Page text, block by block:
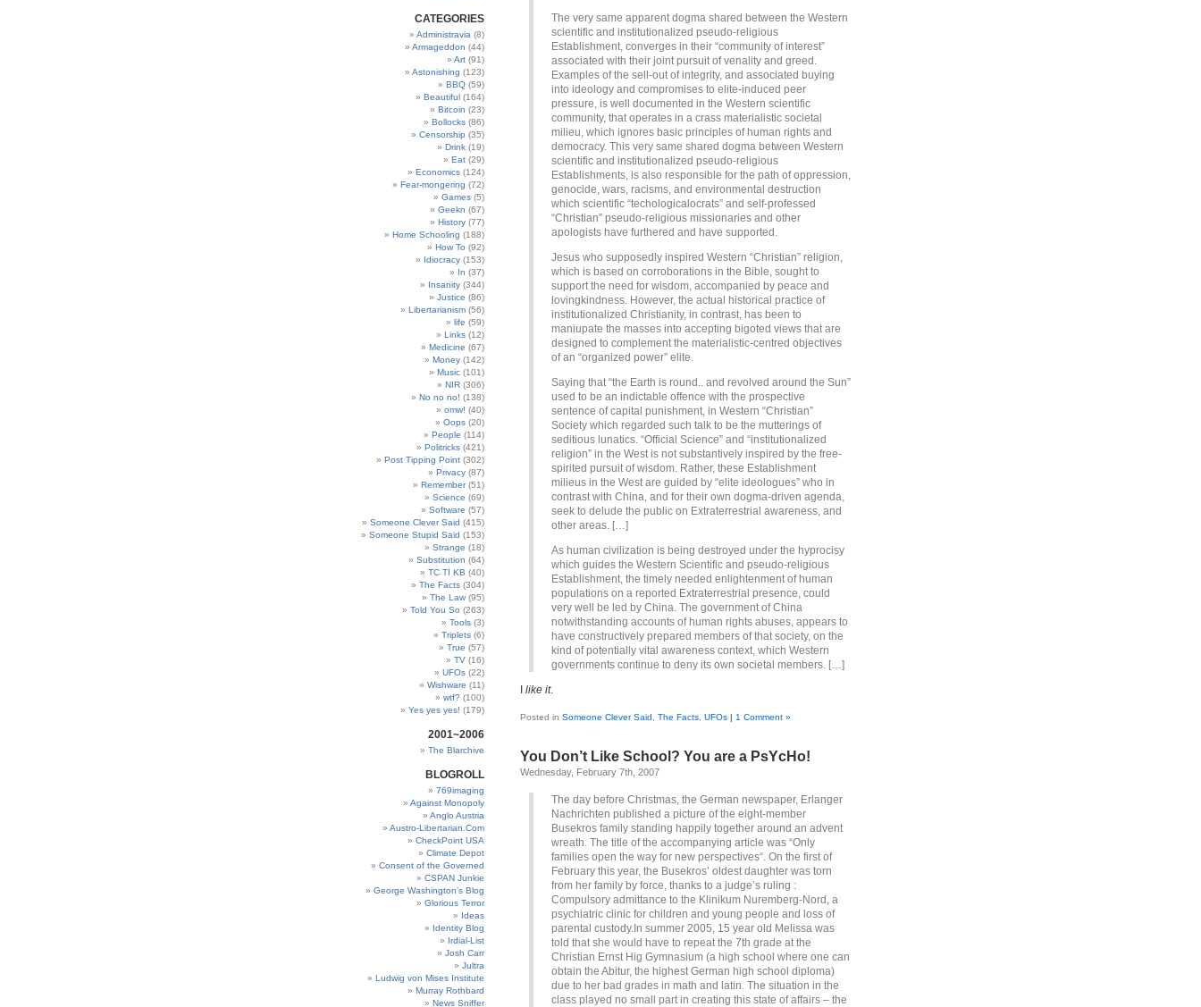
The very same apparent dogma shared between the Western
scientific and institutionalized pseudo-religious
Establishment, converges in their “community of interest”
associated with their joint pursuit of venality and greed.
Examples of the sell-out of integrity, and associated buying
into ideology and compromises to elite-induced peer
pressure, is well documented in the Western scientific
community, that operates in a crass materialistic societal
milieu, which ignores basic principles of human rights and
democracy. This very same shared dogma between Western
scientific and institutionalized pseudo-religious
Establishments, is also responsible for the path of oppression,
genocide, wars, racisms, and environmental destruction
which scientific “techologicalocrats” and self-professed
“Christian” pseudo-religious missionaries and other
apologists have furthered and have supported.
Jesus who supposedly inspired Western “Christian” religion,
which is based on corroborations in the Bible, sought to
support the need for wisdom, accompanied by peace and
lovingkindness. However, the actual historical practice of
institutionalized Christianity, in contrast, has been to
maniupate the masses into accepting bigoted views that are
designed to complement the materialistic-centred objectives
of an “organized power” elite.
Saying that “the Earth is round.. and revolved around the Sun”
used to be an indictable offence with the prospective
sentence of capital punishment, in Western “Christian”
Society which regarded such talk to be the mutterings of
seditious lunatics. “Official Science” and “institutionalized
religion” in the West is not substantively inspired by the free-
spirited pursuit of wisdom. Rather, these Establishment
milieus in the West are guided by “elite ideologues” who in
contrast with China, and for their own dogma-driven agenda,
seek to delude the public on Extraterrestrial awareness, and
other areas. […]
As human civilization is being destroyed under the hyprocisy
which guides the Western Scientific and pseudo-religious
Establishment, the timely needed enlightenment of human
populations on a reported Extraterrestrial presence, could
very well be led by China. The government of China
notwithstanding accounts of human rights abuses, appears to
have constructively prepared members of that society, on the
kind of potentially vital awareness context, which Western
governments continue to deny its own societal members. […]
like it.
Posted in Someone Clever Said The Facts UFOs | 1 Comment »
You Don’t Like School? You are a PsYcHo!
Wednesday, February 7th, 2007
The day before Christmas, the German newspaper, Erlanger
Nachrichten published a picture of the eight-member
Busekros family standing happily together around an advent
wreath. The title of the accompanying article was “Only
families open the way for new perspectives“. On the first of
February this year, the Busekros’ oldest daughter was torn
from her family by force, thanks to a judge’s ruling :
Compulsory admittance to the Klinikum Nuremberg-Nord, a
psychiatric clinic for children and young people and loss of
parental custody.In summer 2005, 15 year old Melissa was
told that she would have to repeat the 7th grade at the
Christian Ernst Hig Gymnasium (a high school where one can
obtain the Abitur, the highest German high school diploma)
due to her bad grades in math and latin. The situation in the
class played no small part in creating this state of affairs – the
CATEGORIES
Administravia (8)
Armageddon (44)
Art (91)
Astonishing (123)
BBQ (59)
Beautiful (164)
Bitcoin (23)
Bollocks (86)
Censorship (35)
Drink (19)
Eat (29)
Economics (124)
Fear-mongering (72)
Games (5)
Geekn (67)
History (77)
Home Schooling (188)
How To (92)
Idiocracy (153)
In (37)
Insanity (344)
Justice (86)
Libertarianism (56)
life (59)
Links (12)
Medicine (67)
Money (142)
Music (101)
NIR (306)
No no no! (138)
omw! (40)
Oops (20)
People (114)
Politricks (421)
Post Tipping Point (302)
Privacy (87)
Remember(51)
Science (69)
Software (57)
Someone Clever Said (415)
Someone Stupid Said (153)
Strange (18)
Substitution (64)
TC TI KB (40)
The Facts (304)
The Law (95)
Told You So (263)
Tools (3)
Triplets (6)
True (57)
TV (16)
UFOs (22)
Wishware (11)
wtf? (100)
Yes yes yes! (179)
2001~2006
The Blarchive
BLOGROLL
769imaging
Against Monopoly
Anglo Austria
Austro-Libertarian.Com
CheckPoint USA
Climate Depot
Consent of the Governed
CSPAN Junkie
George Washington’s Blog
Glorious Terror
Ideas
Identity Blog
Irdial-List
Josh Carr
Jultra
Ludwig von Mises Institute
Murray Rothbard
News Sniffer